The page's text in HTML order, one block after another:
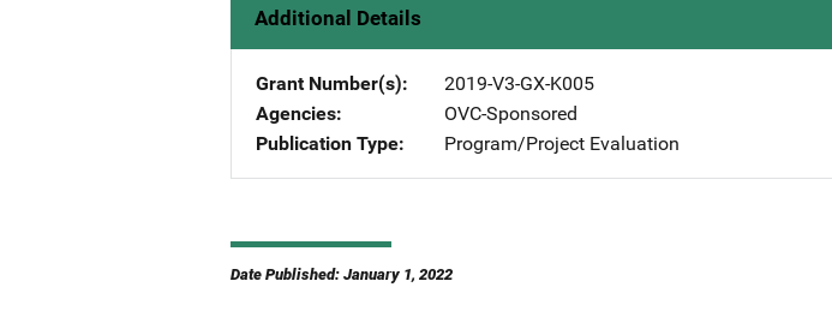
Additional Details
Grant Number(s)
2019-V3-GX-K005
Agencies
OVC-Sponsored
Publication Type
Program/Project Evaluation
Date Published: January 1, 2022